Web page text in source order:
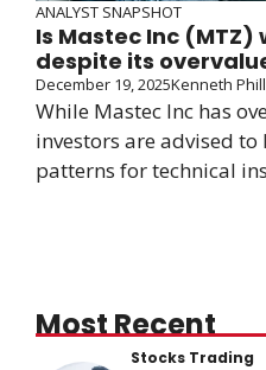
ANALYST SNAPSHOT
Is Mastec Inc
despite its
December 19, 2025Kenneth
While Mastec Inc has
investors are advised
patterns for technical
Most Recent
Stocks Trading